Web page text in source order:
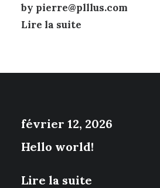
R
G
P
O
by pierre@plllus.com
Lire la suite
février 12, 2026
Hello world!
Lire la suite